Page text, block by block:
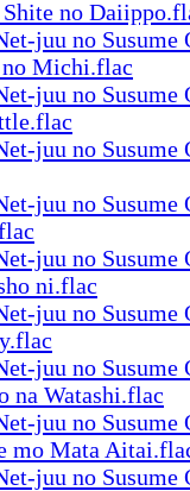
no
juu no
no Michi.flac
juu no
juu no
juu no
juu no
ni.flac
juu no
juu no
na Watashi.flac
juu no
mo Mata
juu no